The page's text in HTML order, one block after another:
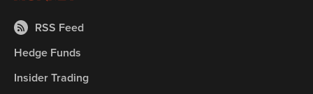
RSS Feed
Hedge Funds
Insider Trading